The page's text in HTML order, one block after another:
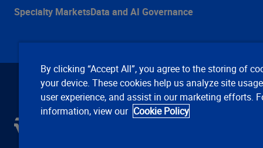
Specialty MarketsData and AI Governance
By clicking “Accept All”, you agree to the storing of
your device. These cookies help us analyze site
user experience, and assist in our marketing efforts.
information, view our Cookie Policy